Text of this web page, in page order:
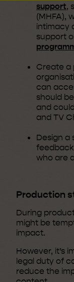
support,
(MHFA),
intimacy
support
Create a
can
should
and
and TV
Design a
who are
Production
During
might be
impact.
However, it’s
legal duty of
reduce the